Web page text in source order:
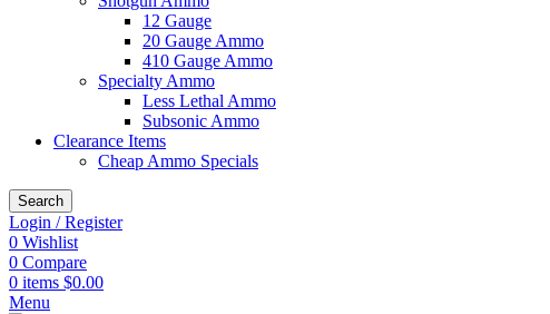
12 Gauge
20 Gauge Ammo
410 Gauge Ammo
Specialty Ammo
Less Lethal Ammo
Subsonic Ammo
Clearance Items
Cheap Ammo Specials
Search
Login / Register
0 Wishlist
0 Compare
0 items $0.00
Menu